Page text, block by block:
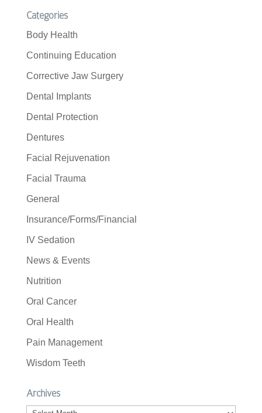
Categories
Body Health
Continuing Education
Corrective Jaw Surgery
Dental Implants
Dental Protection
Dentures
Facial Rejuvenation
Facial Trauma
General
Insurance/Forms/Financial
IV Sedation
News & Events
Nutrition
Oral Cancer
Oral Health
Pain Management
Wisdom Teeth
Archives